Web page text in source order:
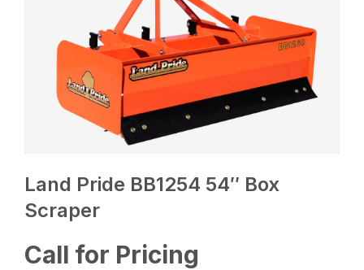
Land Pride BB1254 54″ Box
Scraper
Call for Pricing